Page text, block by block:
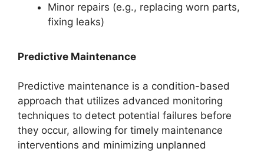
Minor repairs (e.g., replacing worn parts,
fixing leaks)
Predictive Maintenance
Predictive maintenance is a condition-based
approach that utilizes advanced monitoring
techniques to detect potential failures before
they occur, allowing for timely maintenance
interventions and minimizing unplanned